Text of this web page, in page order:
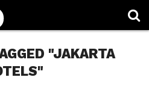
"JAKARTA